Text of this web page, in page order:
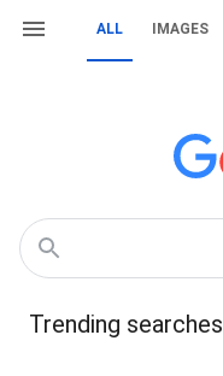
ALL IMAGES
Trending searches